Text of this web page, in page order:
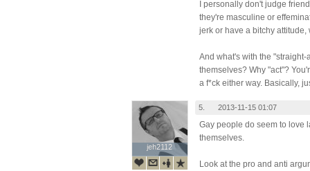
I personally don't judge
they're masculine or
jerk or have a bitchy
And what's with the
themselves? Why "act"?
a f*ck either way. Basically,
jeh2112
jeh2112
5. 2013-11-15 01:07
Gay people do seem to love
themselves.
Look at the pro and anti